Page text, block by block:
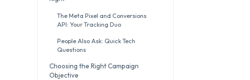
The Meta Pixel and Conversions
API: Your Tracking Duo
People Also Ask: Quick Tech
Questions
Choosing the Right Campaign
Objective